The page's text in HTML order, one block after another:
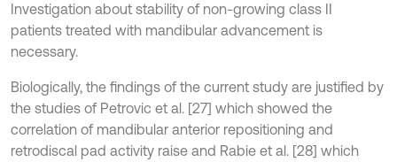
Investigation about stability of non-growing class II
patients treated with mandibular advancement is
necessary.
Biologically, the findings of the current study are justified by
the studies of Petrovic et al. [27] which showed the
correlation of mandibular anterior repositioning and
retrodiscal pad activity raise and Rabie et al. [28] which